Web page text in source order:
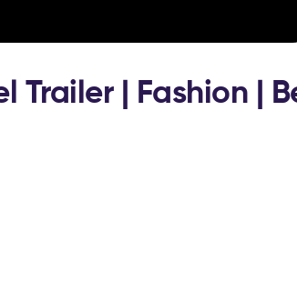
Trailer | Fashion |